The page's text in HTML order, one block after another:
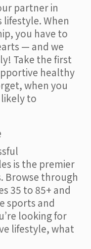
partner in
When
you have to
— and we
Take the first
healthy
when you
to
is the premier
Browse through
35 to 85+ and
sports and
looking for
lifestyle, what